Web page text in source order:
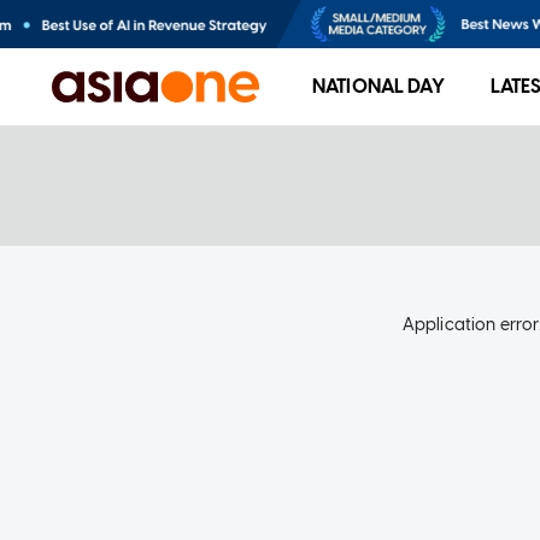
NATIONAL DAY
Application